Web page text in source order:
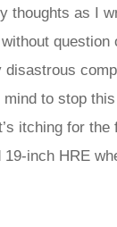
thoughts as I
to stop
itching for
inch HRE